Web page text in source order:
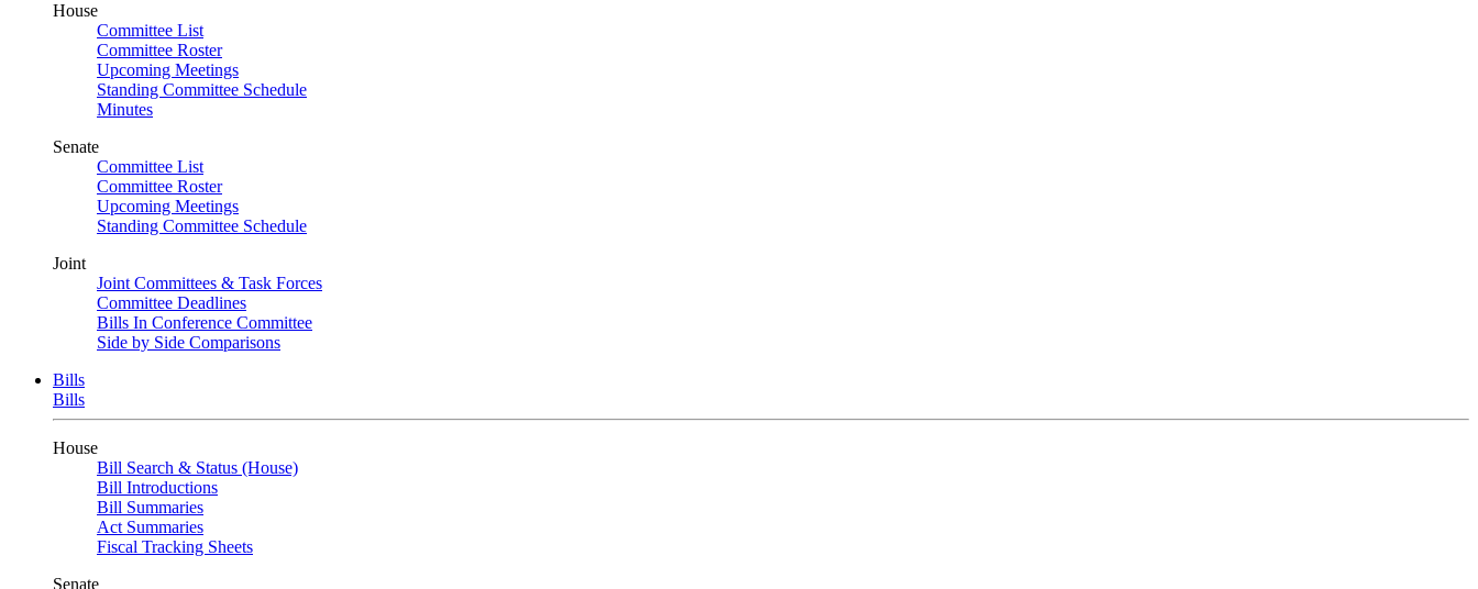
House
Committee List
Committee Roster
Upcoming Meetings
Standing Committee Schedule
Minutes
Senate
Committee List
Committee Roster
Upcoming Meetings
Standing Committee Schedule
Joint
Joint Committees & Task Forces
Committee Deadlines
Bills In Conference Committee
Side by Side Comparisons
Bills
Bills
House
Bill Search & Status (House)
Bill Introductions
Bill Summaries
Act Summaries
Fiscal Tracking Sheets
Senate